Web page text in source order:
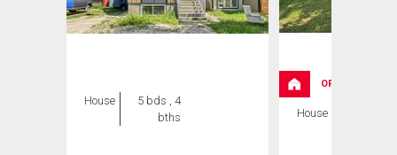
House
5 bds , 4
bths
OPEN HOUSE
House